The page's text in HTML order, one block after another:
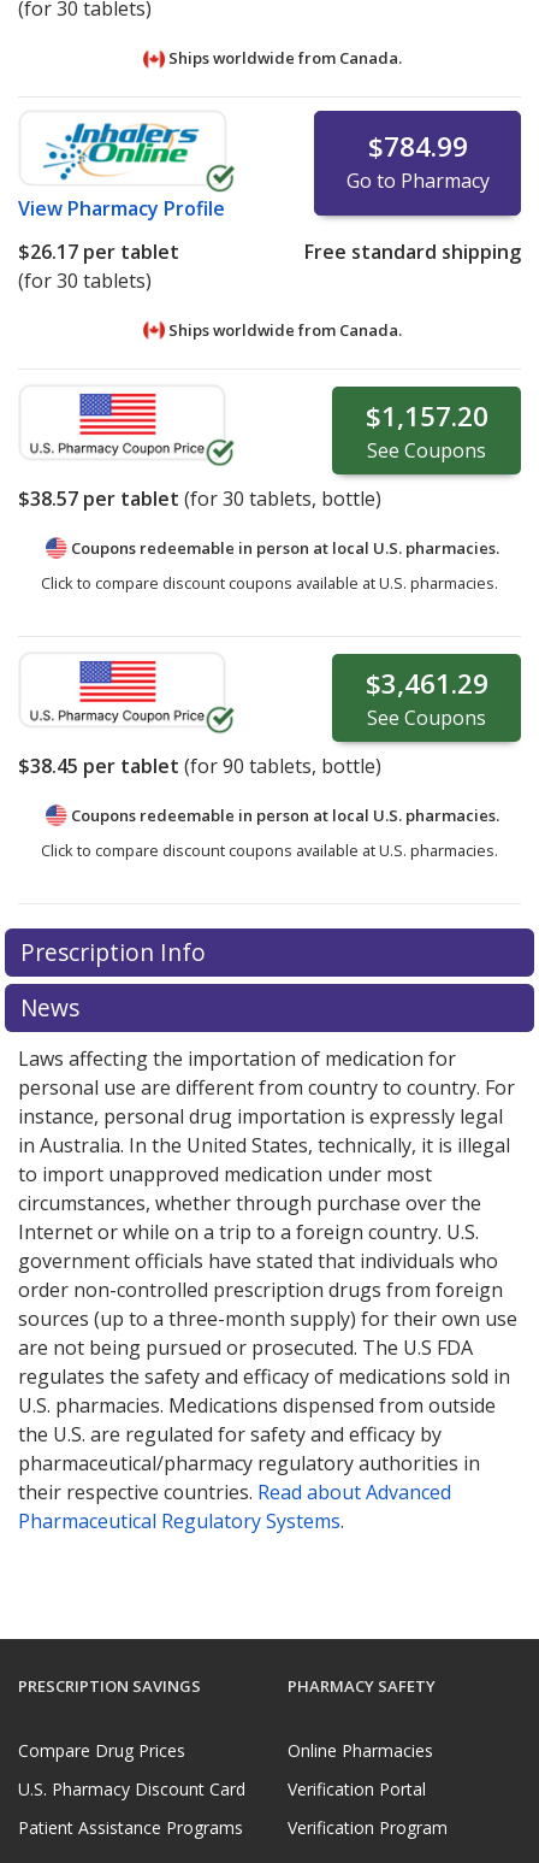
(for 30 tablets)
Ships worldwide from Canada.
View Pharmacy Profile
$784.99
Go to Pharmacy
$26.17 per tablet
(for 30 tablets)
Free standard shipping
Ships worldwide from Canada.
$1,157.20
See Coupons
$38.57 per tablet (for30 tablets, bottle)
Coupons redeemable in person at local U.S. pharmacies.
Click to compare discount coupons available at U.S. pharmacies.
$3,461.29
See Coupons
$38.45 per tablet (for90 tablets, bottle)
Coupons redeemable in person at local U.S. pharmacies.
Click to compare discount coupons available at U.S. pharmacies.
Prescription Info
News
Laws affecting the importation of medication for
personal use are different from country to country. For
instance, personal drug importation is expressly legal
in Australia. In the United States, technically, it is illegal
to import unapproved medication under most
circumstances, whether through purchase over the
Internet or while on a trip to a foreign country. U.S.
government officials have stated that individuals who
order non-controlled prescription drugs from foreign
sources (up to a three-month supply) for their own use
are not being pursued or prosecuted. The U.S FDA
regulates the safety and efficacy of medications sold in
U.S. pharmacies. Medications dispensed from outside
the U.S. are regulated for safety and efficacy by
pharmaceutical/pharmacy regulatory authorities in
their respective countries. Read about Advanced
Pharmaceutical Regulatory Systems.
PRESCRIPTION SAVINGS
Compare Drug Prices
U.S. Pharmacy Discount Card
Patient Assistance Programs
PHARMACY SAFETY
Online Pharmacies
Verification Portal
Verification Program